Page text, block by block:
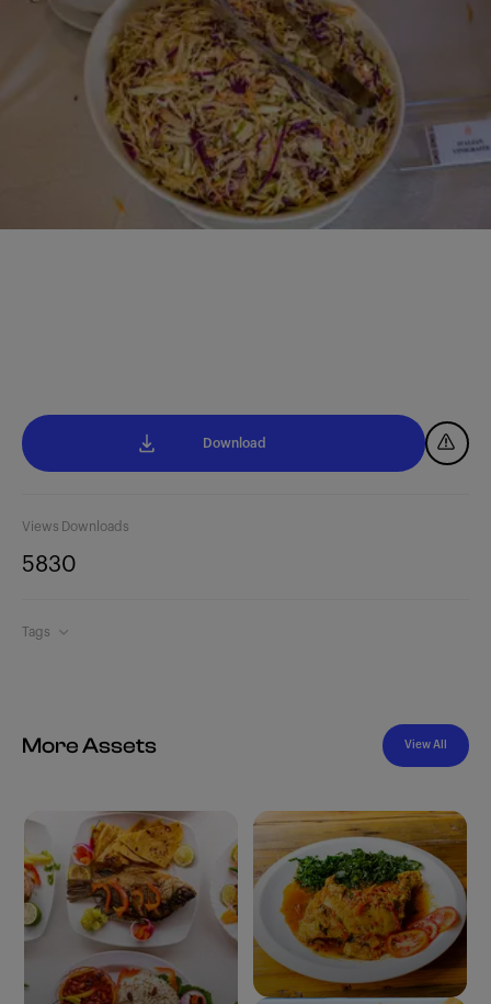
Views
583
Downloads
0
Tags
Download
More Assets View All